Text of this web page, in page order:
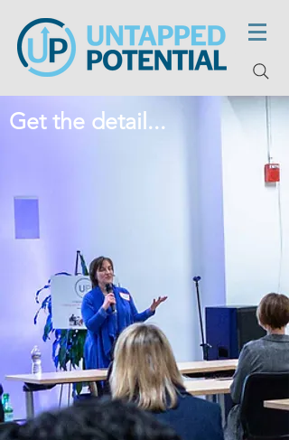
Get the detail...